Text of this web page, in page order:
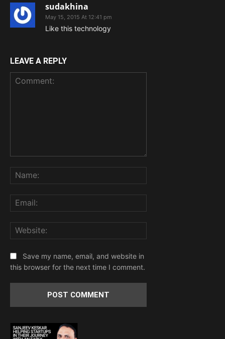
sudakhina
May 15, 2015 At 12:41 pm
Like this technology
LEAVE A REPLY
Save my name, email, and website in
this browser for the next time I comment.